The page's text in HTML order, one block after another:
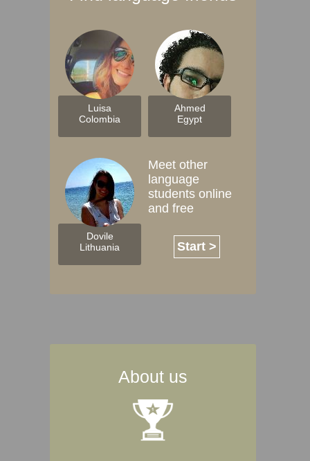
Luisa
Colombia
Ahmed
Egypt
Dovile
Lithuania
Meet other
language
students online
and free
Start >
About us